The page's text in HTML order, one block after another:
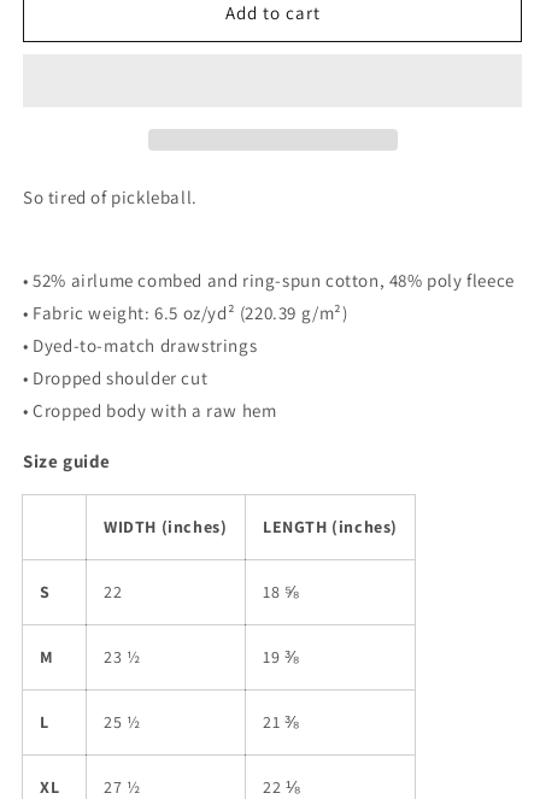
Graphic
More
Tee
Noodle
Women&#39;s
Graphic
More
Tee
Noodle
Add to cart
So tired of pickleball.
• 52% airlume combed and ring-spun cotton, 48% poly fleece
• Fabric weight: 6.5 oz/yd² (220.39 g/m²)
• Dyed-to-match drawstrings
• Dropped shoulder cut
• Cropped body with a raw hem
Size guide
WIDTH (inches) LENGTH (inches)
S 22 18 ⅝
M 23 ½ 19 ⅜
L 25 ½ 21 ⅜
XL 27 ½ 22 ⅛